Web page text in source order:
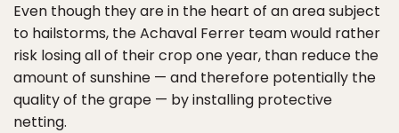
Even though they are in the heart of an area subject
to hailstorms, the Achaval Ferrer team would rather
risk losing all of their crop one year, than reduce the
amount of sunshine — and therefore potentially the
quality of the grape — by installing protective
netting.